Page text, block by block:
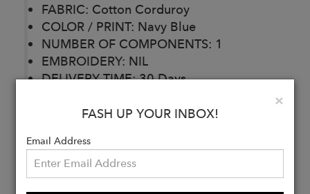
FABRIC: Cotton Corduroy
COLOR / PRINT: Navy Blue
NUMBER OF COMPONENTS: 1
EMBROIDERY: NIL
DELIVERY TIME: 30 Days
Buy
Now
×
FASH UP YOUR INBOX!
Email Address